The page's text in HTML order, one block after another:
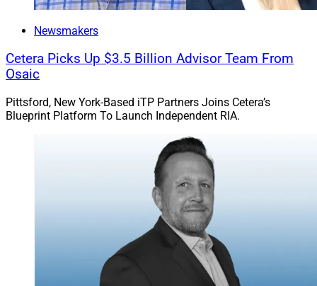
Newsmakers
Cetera Picks Up $3.5 Billion Advisor Team From
Osaic
Pittsford, New York-Based iTP Partners Joins Cetera’s
Blueprint Platform To Launch Independent RIA.